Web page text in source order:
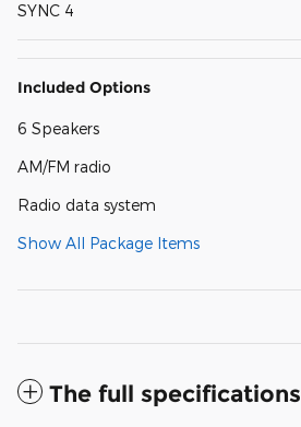
SYNC 4
Included Options
6 Speakers
AM/FM radio
Radio data system
Show All Package Items
The full specifications